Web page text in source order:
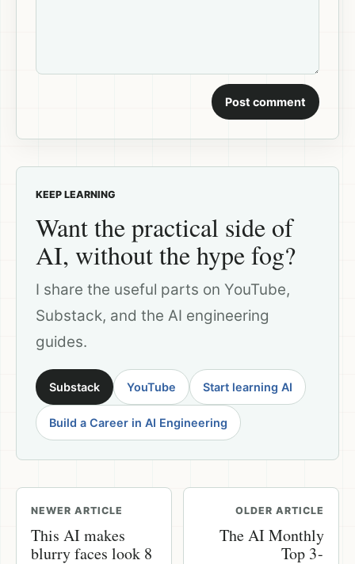
Post comment
KEEP LEARNING
Want the practical side of
AI, without the hype fog?
I share the useful parts on YouTube,
Substack, and the AI engineering
guides.
Substack YouTube Start learning AI
Build a Career in AI Engineering
NEWER ARTICLE
This AI makes
blurry faces look 8
OLDER ARTICLE
The AI Monthly
Top 3 -